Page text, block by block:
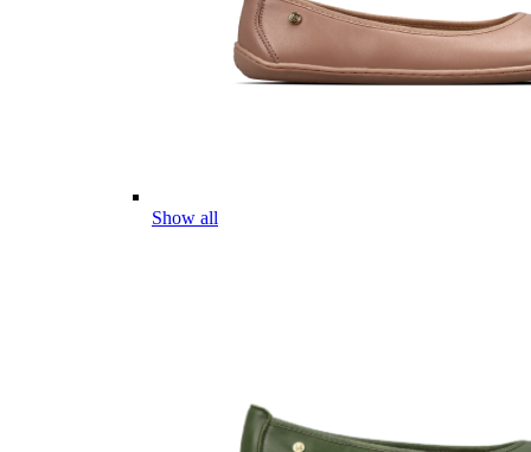
Show all